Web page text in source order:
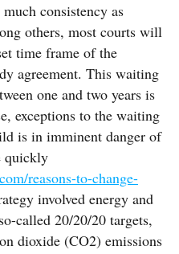
consistency as
others, most courts will
time frame of the
agreement. This waiting
one and two years is
exceptions to the waiting
is in imminent danger of
quickly
reasons-to-change-
involved energy and
called 20/20/20 targets,
dioxide (CO2) emissions